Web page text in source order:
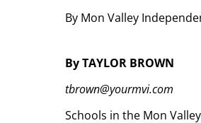
By Mon Valley
By TAYLOR BROWN
tbrown@yourmvi.com
Schools in the Mon